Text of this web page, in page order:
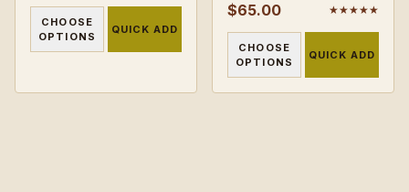
CHOOSE
OPTIONS
QUICK ADD
$65.00 ★★★★★
CHOOSE
OPTIONS
QUICK ADD